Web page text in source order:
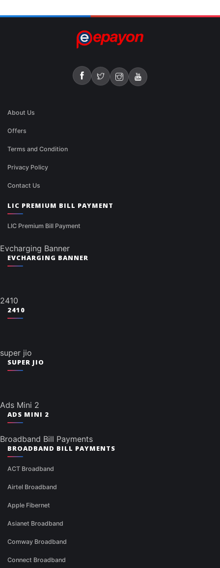
About Us
Offers
Terms and Condition
Privacy Policy
Contact Us
LIC PREMIUM BILL PAYMENT
LIC Premium Bill Payment
Evcharging Banner
EVCHARGING BANNER
2410
2410
super jio
SUPER JIO
Ads Mini 2
ADS MINI 2
Broadband Bill Payments
BROADBAND BILL PAYMENTS
ACT Broadband
Airtel Broadband
Apple Fibernet
Asianet Broadband
Comway Broadband
Connect Broadband